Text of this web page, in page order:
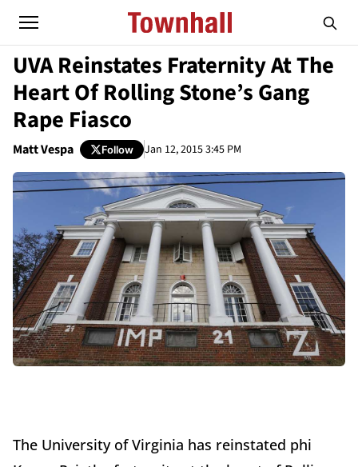
UVA Reinstates Fraternity At The
Heart Of Rolling Stone’s Gang
Rape Fiasco
Matt Vespa Follow Jan 12, 2015 3:45 PM
The University of Virginia has reinstated phi